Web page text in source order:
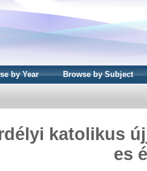
by Year Browse by Subject
katolikus
es